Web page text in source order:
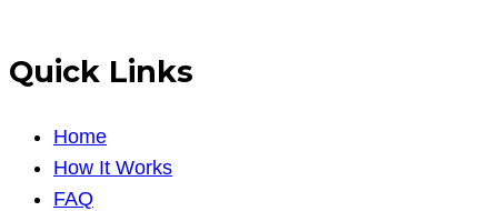
Quick Links
Home
How It Works
FAQ